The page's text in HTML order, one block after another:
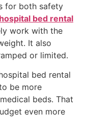
for both safety
bed rental
work with the
It also
or limited.
bed rental
be more
beds. That
even more